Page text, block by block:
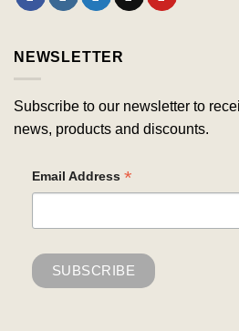
NEWSLETTER
Subscribe to our newsletter to
news, products and discounts.
Email Address *